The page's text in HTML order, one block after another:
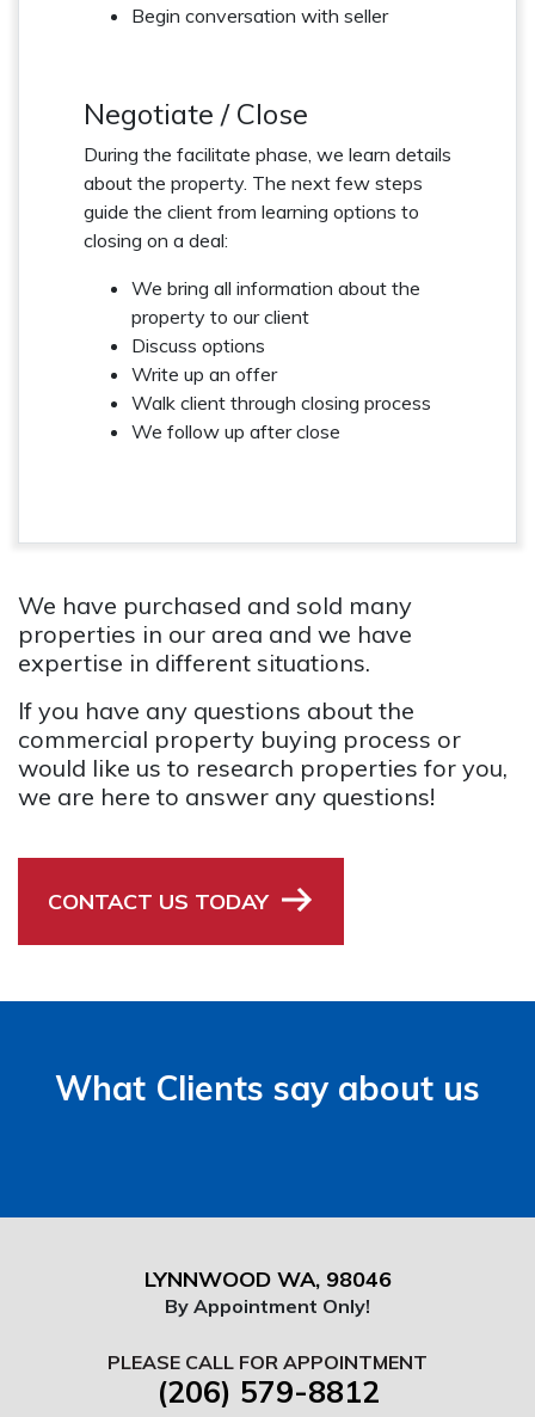
Begin conversation with seller
Negotiate / Close
During the facilitate phase, we learn details
about the property. The next few steps
guide the client from learning options to
closing on a deal:
We bring all information about the
property to our client
Discuss options
Write up an offer
Walk client through closing process
We follow up after close
We have purchased and sold many
properties in our area and we have
expertise in different situations.
If you have any questions about the
commercial property buying process or
would like us to research properties for you,
we are here to answer any questions!
CONTACT US TODAY
What Clients say about us
LYNNWOOD WA, 98046
By Appointment Only!
PLEASE CALL FOR APPOINTMENT
(206) 579-8812